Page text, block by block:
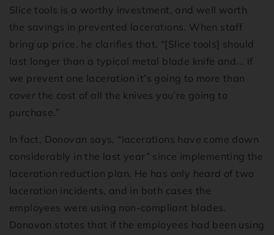
Slice tools is a worthy investment, and well worth
the savings in prevented lacerations. When staff
bring up price, he clarifies that, “[Slice tools] should
last longer than a typical metal blade knife and... if
we prevent one laceration it’s going to more than
cover the cost of all the knives you’re going to
purchase.”
In fact, Donovan says, “lacerations have come down
considerably in the last year” since implementing the
laceration reduction plan. He has only heard of two
laceration incidents, and in both cases the
employees were using non-compliant blades.
Donovan states that if the employees had been using